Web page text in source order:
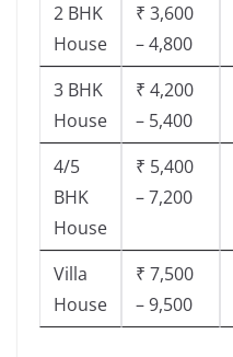
2 BHK
House
₹ 3,600
– 4,800
3 BHK
House
₹ 4,200
– 5,400
4/5
BHK
House
₹ 5,400
– 7,200
Villa
House
₹ 7,500
– 9,500